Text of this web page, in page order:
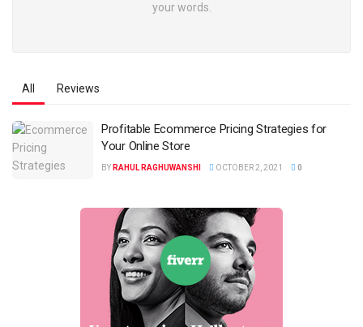
your words.
All Reviews
Profitable Ecommerce Pricing Strategies for
Your Online Store
BY RAHUL RAGHUWANSHI OCTOBER 2, 2021 0